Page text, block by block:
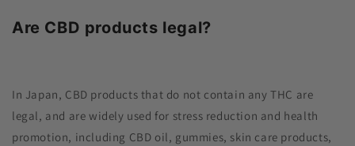
Are CBD products legal?
In Japan, CBD products that do not contain any THC are
legal, and are widely used for stress reduction and health
promotion, including CBD oil, gummies, skin care products,